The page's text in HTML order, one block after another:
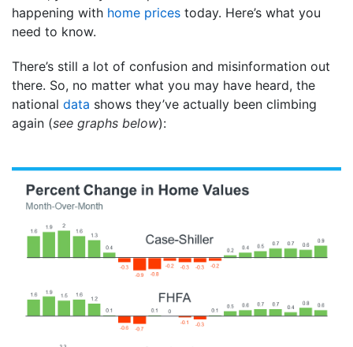
happening with home prices today. Here’s what you
need to know.
There’s still a lot of confusion and misinformation out
there. So, no matter what you may have heard, the
national data shows they’ve actually been climbing
again (see graphs below):